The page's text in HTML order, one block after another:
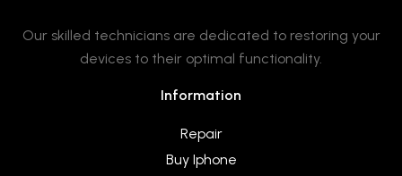
Our skilled technicians are dedicated to restoring your
devices to their optimal functionality.
Information
Repair
Buy Iphone